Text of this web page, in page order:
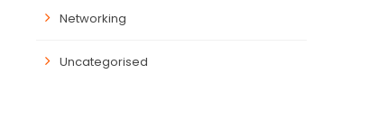
Networking
Uncategorised